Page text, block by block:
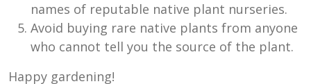
names of reputable native plant nurseries.
Avoid buying rare native plants from anyone
who cannot tell you the source of the plant.
Happy gardening!